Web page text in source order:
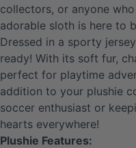
collectors, or anyone
adorable sloth is here to
Dressed in a sporty
ready! With its soft fur,
perfect for playtime
addition to your plushie
soccer enthusiast or
hearts everywhere!
Plushie Features: